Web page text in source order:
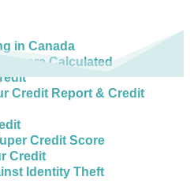
in Canada
are Calculated
Credit Report & Credit
Credit Score
Credit
Identity Theft